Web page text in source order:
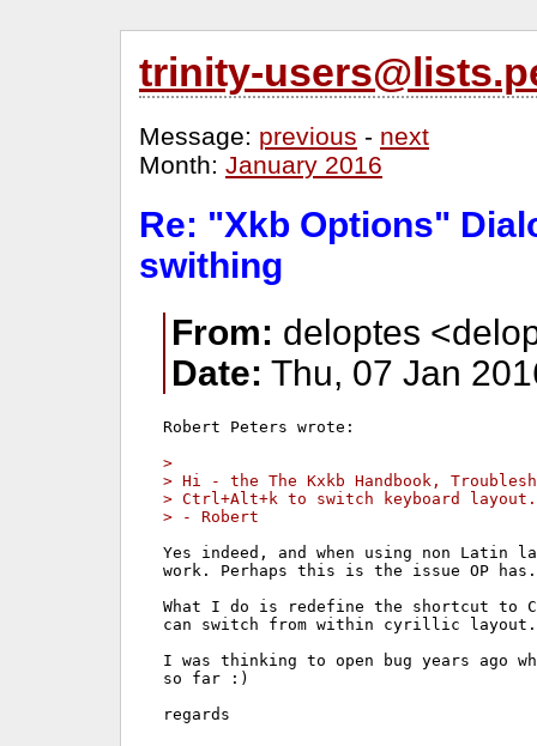
trinity-
Message: previous - next
Month: January 2016
Re: "Xkb Options"
swithing
From: deloptes
Date: Thu, 07 Jan
Robert Peters wrote:
>
> Hi - the The Kxkb Handbook,
> Ctrl+Alt+k to switch keyboard
> - Robert
Yes indeed, and when using non Latin
work. Perhaps this is the issue OP has.
What I do is redefine the shortcut to
can switch from within cyrillic layout. I
I was thinking to open bug years ago
so far :)
regards